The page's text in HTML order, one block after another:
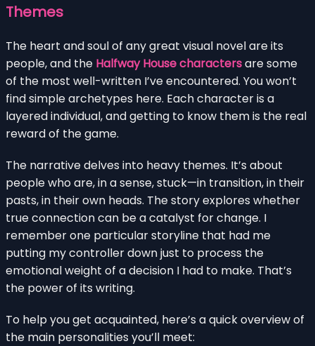
Themes
The heart and soul of any great visual novel are its
people, and the Halfway House charactersare some
of the most well-written I’ve encountered. You won’t
find simple archetypes here. Each character is a
layered individual, and getting to know them is the real
reward of the game.
The narrative delves into heavy themes. It’s about
people who are, in a sense, stuck—in transition, in their
pasts, in their own heads. The story explores whether
true connection can be a catalyst for change. I
remember one particular storyline that had me
putting my controller down just to process the
emotional weight of a decision I had to make. That’s
the power of its writing.
To help you get acquainted, here’s a quick overview of
the main personalities you’ll meet: